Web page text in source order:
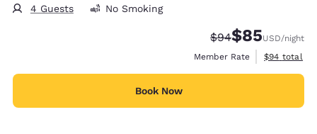
4 Guests No Smoking
Strikethrough
$94Discounted
$85USD/night
Member Rate
View
$94 total
Book Now